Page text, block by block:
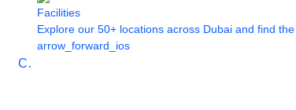
Care
Facilities
Explore our 50+ locations across Dubai and find the
arrow_forward_ios